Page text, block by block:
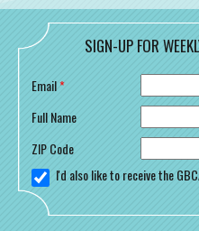
SIGN-UP FOR
Email*
Full Name
ZIP Code
I'd also like to receive the